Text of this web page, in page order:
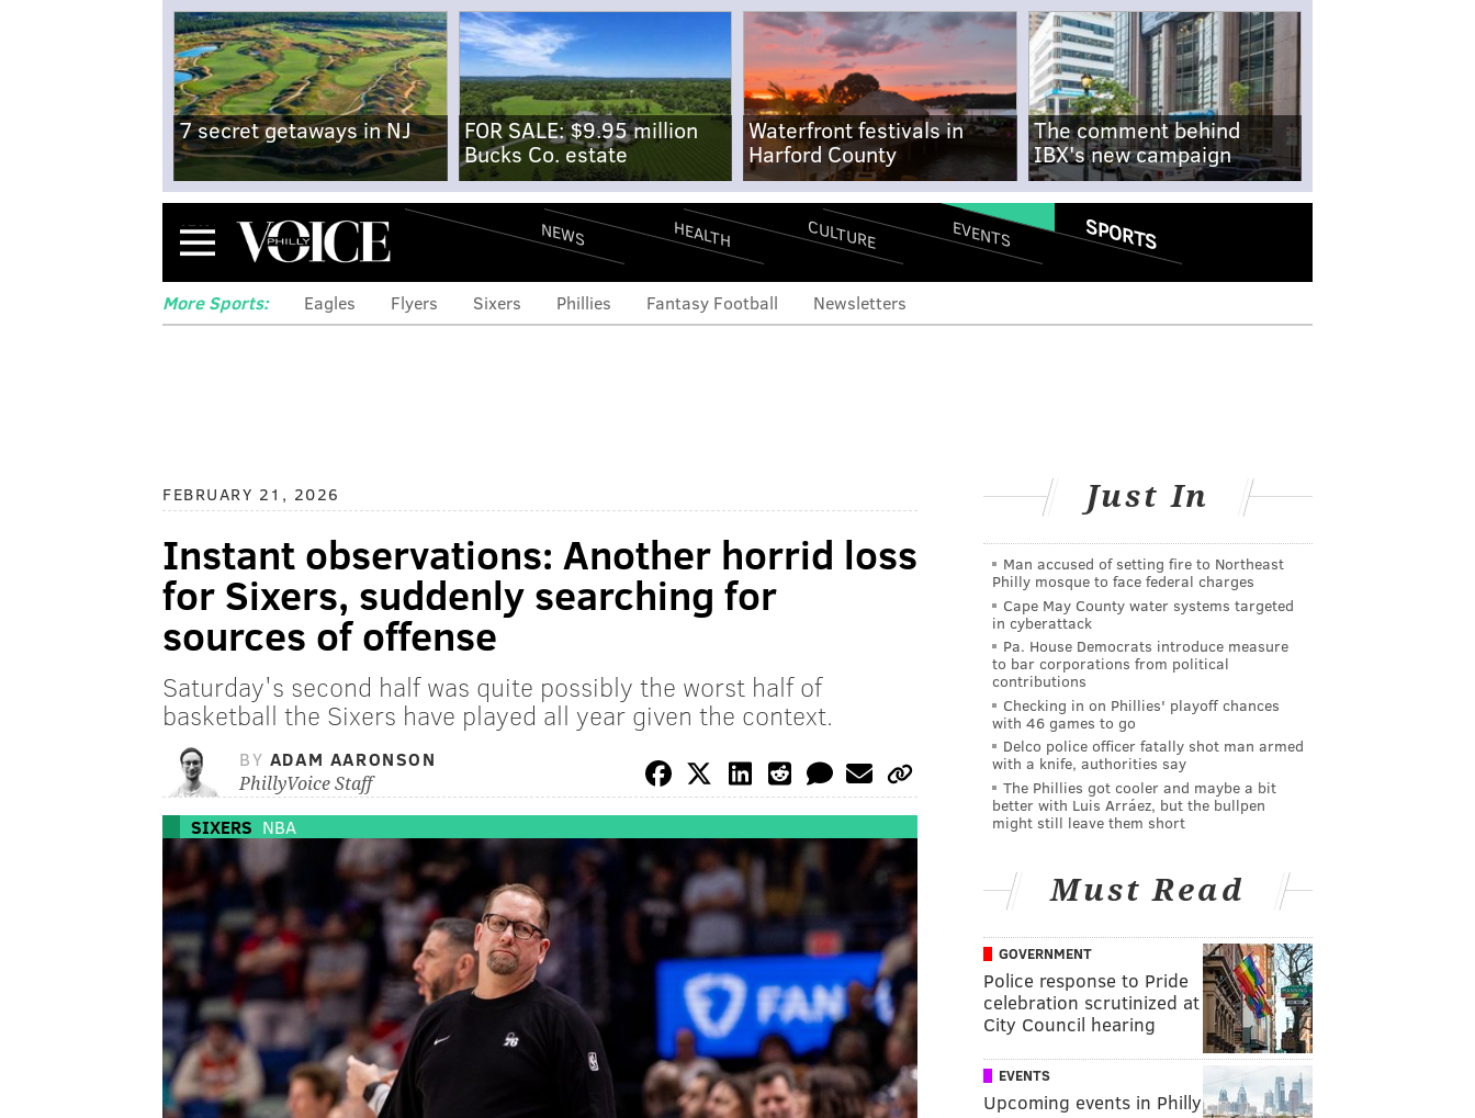
7 secret getaways in NJ
FOR SALE: $9.95 million
Bucks Co. estate
Waterfront festivals in
Harford County
The comment behind
IBX's new campaign
Menu NEWS HEALTH CULTURE EVENTS SPORTS
More Sports: Eagles Flyers Sixers Phillies Fantasy Football Newsletters
FEBRUARY 21, 2026
Instant observations: Another horrid loss
for Sixers, suddenly searching for
sources of offense
Saturday's second half was quite possibly the worst half of
basketball the Sixers have played all year given the context.
BY ADAM AARONSON
PhillyVoice Staff
SIXERS NBA
Just In
Man accused of setting fire to Northeast
Philly mosque to face federal charges
Cape May County water systems targeted
in cyberattack
Pa. House Democrats introduce measure
to bar corporations from political
contributions
Checking in on Phillies' playoff chances
with 46 games to go
Delco police officer fatally shot man armed
with a knife, authorities say
The Phillies got cooler and maybe a bit
better with Luis Arráez, but the bullpen
might still leave them short
Must Read
GOVERNMENT
Police response to Pride
celebration scrutinized at
City Council hearing
EVENTS
Upcoming events in Philly